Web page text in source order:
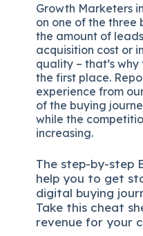
Growth Marketers
on one of the three
the amount of
acquisition cost or
quality – that’s
the first place.
experience from
of the buying
while the
increasing.
The step-by-step
help you to get
digital buying
Take this cheat
revenue for your